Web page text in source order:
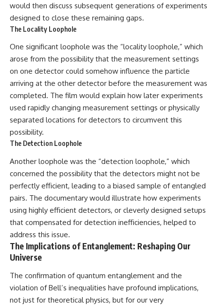
would then discuss subsequent generations of experiments
designed to close these remaining gaps.
The Locality Loophole
One significant loophole was the “locality loophole,” which
arose from the possibility that the measurement settings
on one detector could somehow influence the particle
arriving at the other detector before the measurement was
completed. The film would explain how later experiments
used rapidly changing measurement settings or physically
separated locations for detectors to circumvent this
possibility.
The Detection Loophole
Another loophole was the “detection loophole,” which
concerned the possibility that the detectors might not be
perfectly efficient, leading to a biased sample of entangled
pairs. The documentary would illustrate how experiments
using highly efficient detectors, or cleverly designed setups
that compensated for detection inefficiencies, helped to
address this issue.
The Implications of Entanglement: Reshaping Our
Universe
The confirmation of quantum entanglement and the
violation of Bell’s inequalities have profound implications,
not just for theoretical physics, but for our very